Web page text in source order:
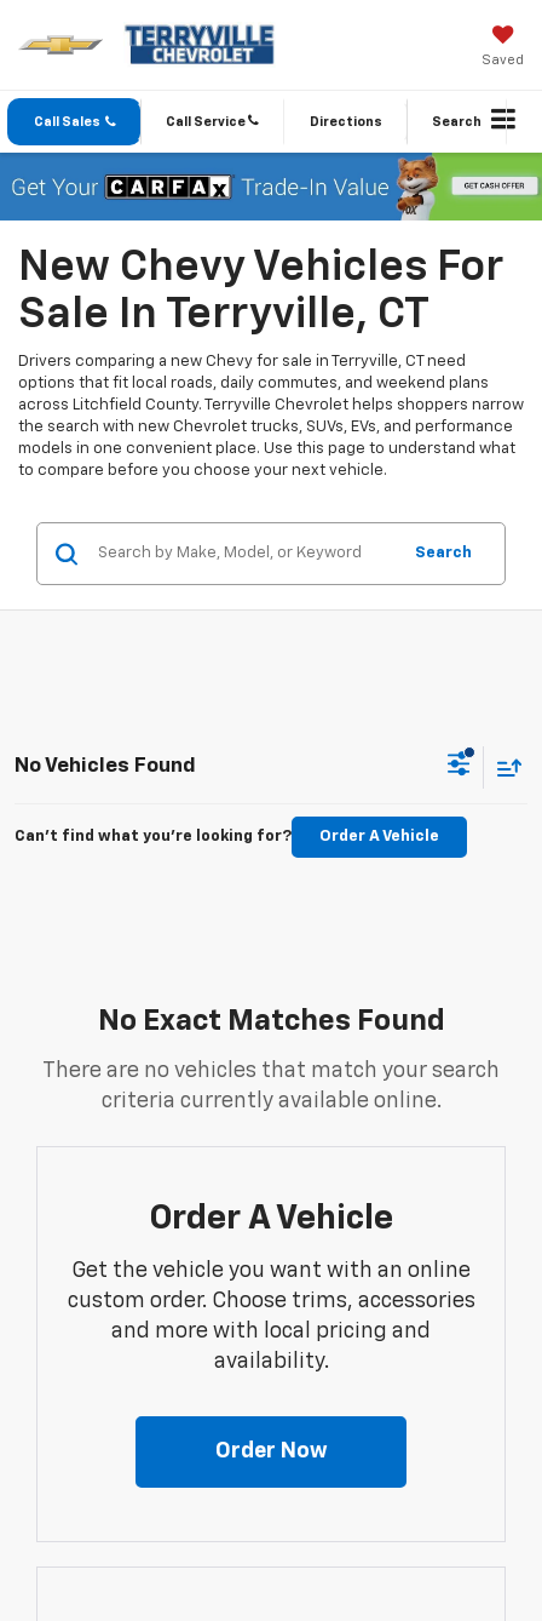
Saved
Call Sales Call Service Directions Search
New Chevy Vehicles For
Sale In Terryville, CT
Drivers comparing a new Chevy for sale in Terryville, CT need
options that fit local roads, daily commutes, and weekend plans
across Litchfield County. Terryville Chevrolet helps shoppers narrow
the search with new Chevrolet trucks, SUVs, EVs, and performance
models in one convenient place. Use this page to understand what
to compare before you choose your next vehicle.
Search
No Vehicles Found
Can't find what you're looking for? Order A Vehicle
No Exact Matches Found
There are no vehicles that match your search
criteria currently available online.
Order A Vehicle
Get the vehicle you want with an online
custom order. Choose trims, accessories
and more with local pricing and
availability.
Order Now